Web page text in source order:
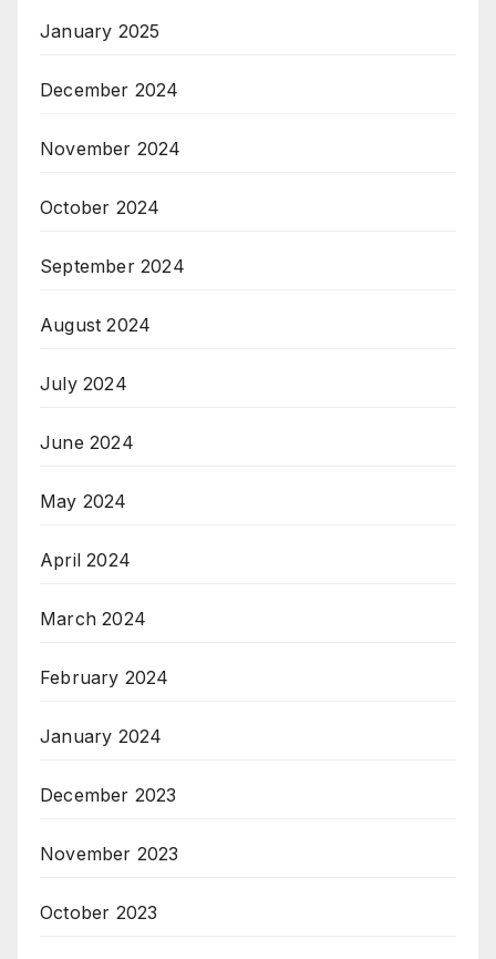
January 2025
December 2024
November 2024
October 2024
September 2024
August 2024
July 2024
June 2024
May 2024
April 2024
March 2024
February 2024
January 2024
December 2023
November 2023
October 2023